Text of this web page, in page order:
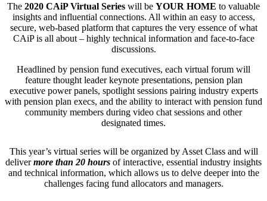
The 2020 CAiP Virtual Series will be YOUR HOME to valuable
insights and influential connections. All within an easy to access,
secure, web-based platform that captures the very essence of what
CAiP is all about – highly technical information and face-to-face
discussions.
Headlined by pension fund executives, each virtual forum will
feature thought leader keynote presentations, pension plan
executive power panels, spotlight sessions pairing industry experts
with pension plan execs, and the ability to interact with pension fund
community members during video chat sessions and other
designated times.
This year’s virtual series will be organized by Asset Class and will
delivermore than 20 hours of interactive, essential industry insights
and technical information, which allows us to delve deeper into the
challenges facing fund allocators and managers.